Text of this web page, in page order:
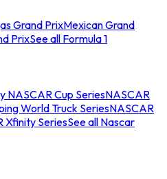
Grand PrixMexican Grand
PrixSee all Formula 1
NASCAR Cup SeriesNASCAR
World Truck SeriesNASCAR
Xfinity SeriesSee all Nascar